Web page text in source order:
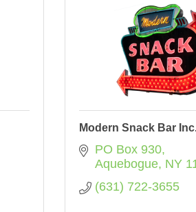
Modern Snack Bar
PO Box 930
Aquebogue NY
(631) 722-3655